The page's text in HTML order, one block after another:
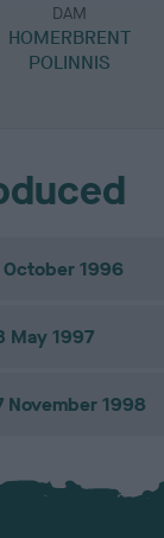
DAM
HOMERBRENT
POLINNIS
October 1996
May 1997
November 1998